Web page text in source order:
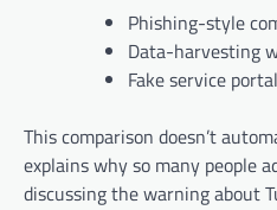
Phishing-style
Data-harvesting
Fake service
This comparison doesn’t
explains why so many people
discussing the warning about